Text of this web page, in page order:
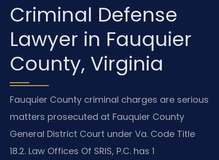
Criminal Defense
Lawyer in Fauquier
County, Virginia
Fauquier County criminal charges are serious
matters prosecuted at Fauquier County
General District Court under Va. Code Title
18.2. Law Offices Of SRIS, P.C. has 1